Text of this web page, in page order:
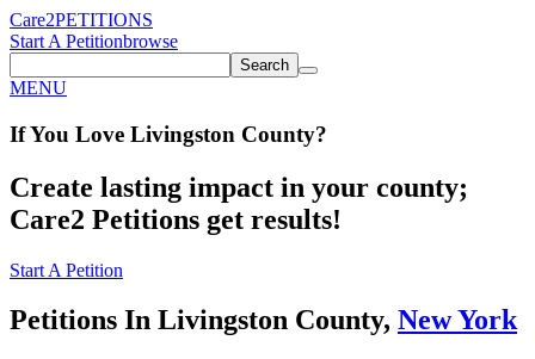
Care2PETITIONS
Start A Petitionbrowse
Search
MENU
If You Love Livingston County?
Create lasting impact in your county;
Care2 Petitions get results!
Start A Petition
Petitions In Livingston County, New York